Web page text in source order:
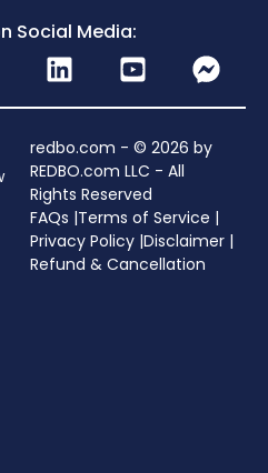
Social Media:
redbo.com - © 2026 by
REDBO.com LLC - All
Rights Reserved
FAQs |Terms of Service |
Privacy Policy |Disclaimer |
Refund & Cancellation